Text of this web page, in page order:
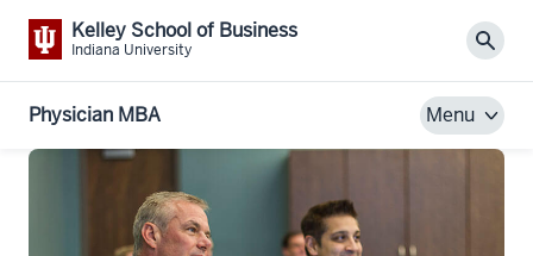
Kelley School of Business
Indiana University
Physician MBA Menu